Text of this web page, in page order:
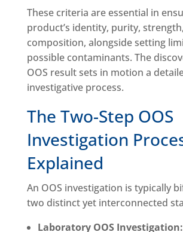
These criteria are essential in
product’s identity, purity,
composition, alongside setting
possible contaminants. The
OOS result sets in motion a
investigative process.
The Two-Step OOS
Investigation
Explained
An OOS investigation is typically
two distinct yet interconnected
Laboratory OOS Investigation: